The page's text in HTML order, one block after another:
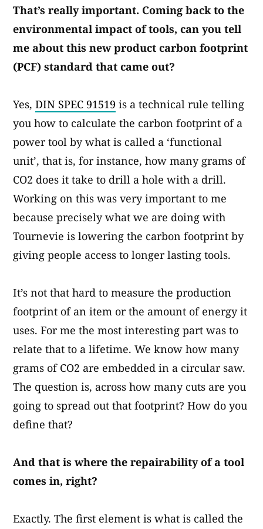
That’s really important. Coming back to the
environmental impact of tools, can you tell
me about this new product carbon footprint
(PCF) standard that came out?
Yes, DIN SPEC 91519 is a technical rule telling
you how to calculate the carbon footprint of a
power tool by what is called a ‘functional
unit’, that is, for instance, how many grams of
CO2 does it take to drill a hole with a drill.
Working on this was very important to me
because precisely what we are doing with
Tournevie is lowering the carbon footprint by
giving people access to longer lasting tools.
It’s not that hard to measure the production
footprint of an item or the amount of energy it
uses. For me the most interesting part was to
relate that to a lifetime. We know how many
grams of CO2 are embedded in a circular saw.
The question is, across how many cuts are you
going to spread out that footprint? How do you
define that?
And that is where the repairability of a tool
comes in, right?
Exactly. The first element is what is called the